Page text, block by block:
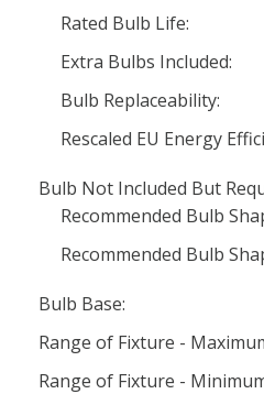
Rated Bulb Life:
Extra Bulbs Included:
Bulb Replaceability:
Rescaled EU Energy
Bulb Not Included But
Recommended Bulb
Recommended Bulb
Bulb Base:
Range of Fixture -
Range of Fixture -